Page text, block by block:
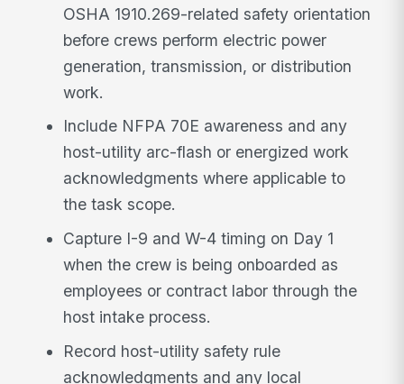
OSHA 1910.269-related safety orientation
before crews perform electric power
generation, transmission, or distribution
work.
Include NFPA 70E awareness and any
host-utility arc-flash or energized work
acknowledgments where applicable to
the task scope.
Capture I-9 and W-4 timing on Day 1
when the crew is being onboarded as
employees or contract labor through the
host intake process.
Record host-utility safety rule
acknowledgments and any local